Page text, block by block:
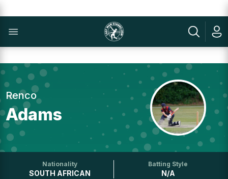
Renco
Adams
Nationality
SOUTH AFRICAN
Batting Style
N/A